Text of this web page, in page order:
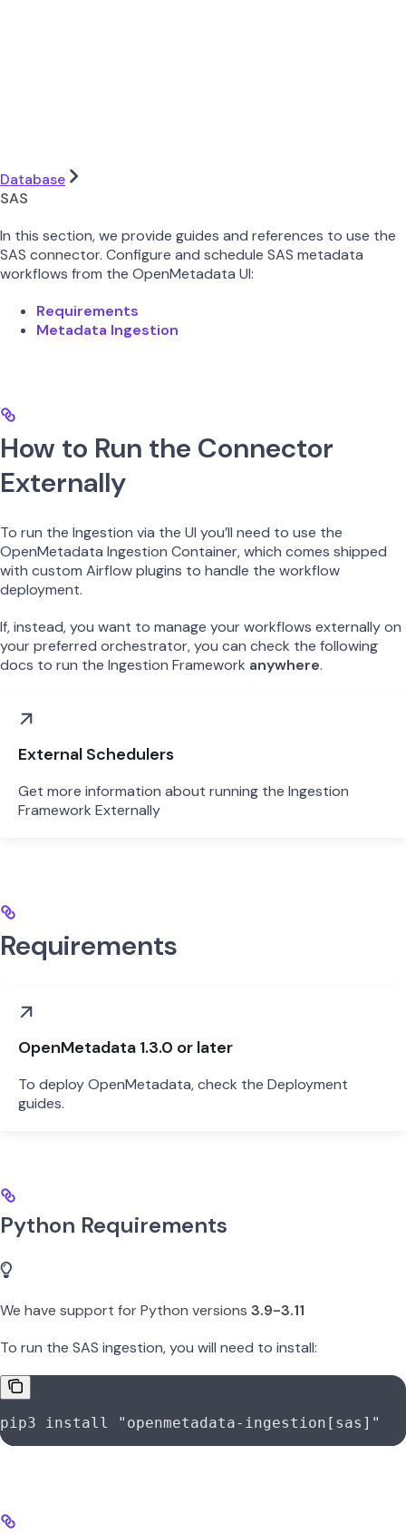
Database
SAS
In this section, we provide guides and references to use the
SAS connector. Configure and schedule SAS metadata
workflows from the OpenMetadata UI:
Requirements
Metadata Ingestion
How to Run the Connector
Externally
To run the Ingestion via the UI you’ll need to use the
OpenMetadata Ingestion Container, which comes shipped
with custom Airflow plugins to handle the workflow
deployment.
If, instead, you want to manage your workflows externally on
your preferred orchestrator, you can check the following
docs to run the Ingestion Framework anywhere.
External Schedulers
Get more information about running the Ingestion
Framework Externally
Requirements
OpenMetadata 1.3.0 or later
To deploy OpenMetadata, check the Deployment
guides.
Python Requirements
We have support for Python versions 3.9-3.11
To run the SAS ingestion, you will need to install:
pip3 install "openmetadata-ingestion[sas]"